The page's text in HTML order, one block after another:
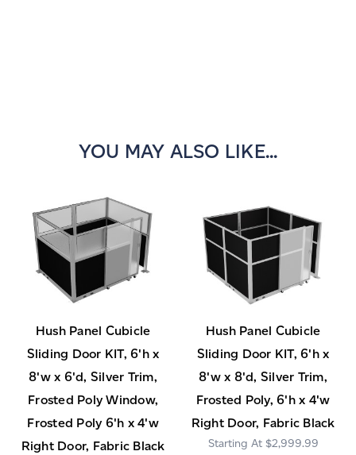
YOU MAY ALSO LIKE...
Hush Panel Cubicle
Sliding Door KIT, 6'h x
8'w x 6'd, Silver Trim,
Frosted Poly Window,
Frosted Poly 6'h x 4'w
Right Door, Fabric Black
Hush Panel Cubicle
Sliding Door KIT, 6'h x
8'w x 8'd, Silver Trim,
Frosted Poly, 6'h x 4'w
Right Door, Fabric Black
$2,999.99